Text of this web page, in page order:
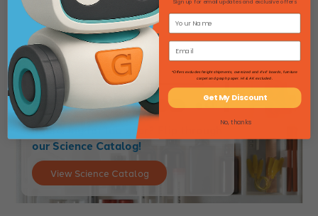
Searching for lab gear? Flip through
our Science Catalog!
View Science Catalog
*Offers excludes freight shipments, oversized and 4'x4' boards, furniture
carpet and graph paper. HI & AK excluded.
Get My Discount
No, thanks